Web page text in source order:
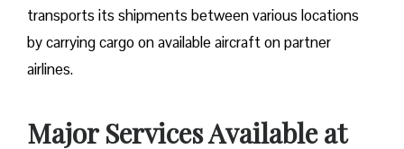
transports its shipments between various locations
by carrying cargo on available aircraft on partner
airlines.
Major Services Available at